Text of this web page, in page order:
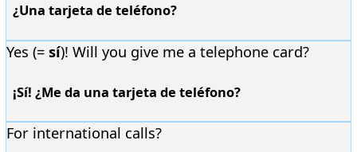
¿Una tarjeta de teléfono?
Yes (= sí)! Will you give me a telephone card?
¡Sí! ¿Me da una tarjeta de teléfono?
For international calls?